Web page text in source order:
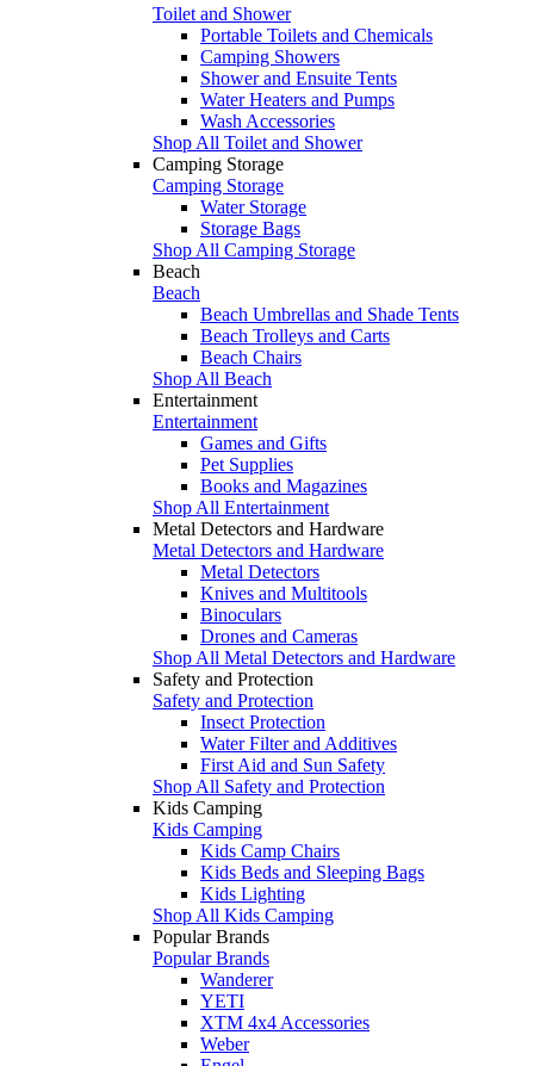
Toilet and Shower
Portable Toilets and Chemicals
Camping Showers
Shower and Ensuite Tents
Water Heaters and Pumps
Wash Accessories
Shop All Toilet and Shower
Camping Storage
Camping Storage
Water Storage
Storage Bags
Shop All Camping Storage
Beach
Beach
Beach Umbrellas and Shade Tents
Beach Trolleys and Carts
Beach Chairs
Shop All Beach
Entertainment
Entertainment
Games and Gifts
Pet Supplies
Books and Magazines
Shop All Entertainment
Metal Detectors and Hardware
Metal Detectors and Hardware
Metal Detectors
Knives and Multitools
Binoculars
Drones and Cameras
Shop All Metal Detectors and Hardware
Safety and Protection
Safety and Protection
Insect Protection
Water Filter and Additives
First Aid and Sun Safety
Shop All Safety and Protection
Kids Camping
Kids Camping
Kids Camp Chairs
Kids Beds and Sleeping Bags
Kids Lighting
Shop All Kids Camping
Popular Brands
Popular Brands
Wanderer
YETI
XTM 4x4 Accessories
Weber